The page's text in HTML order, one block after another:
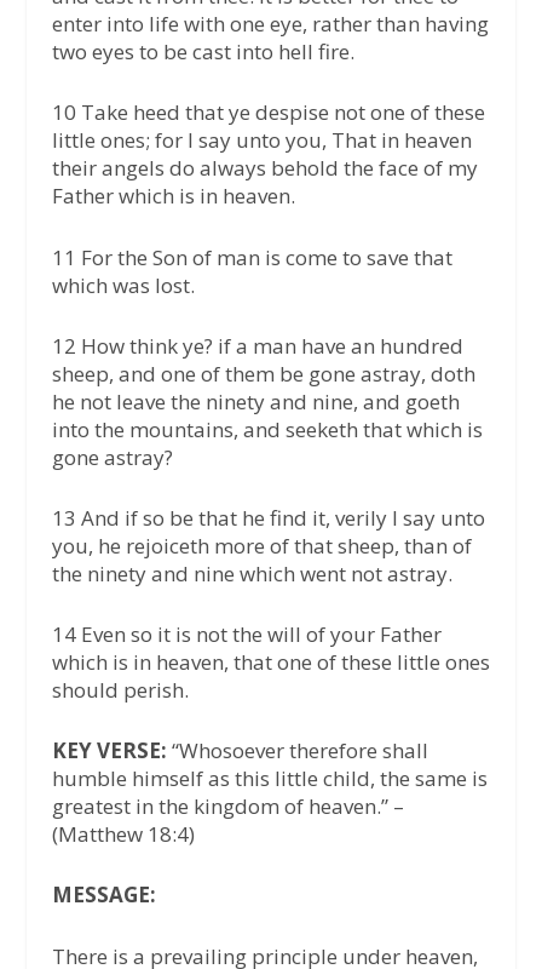
enter into life with one eye, rather than having
two eyes to be cast into hell fire.
10 Take heed that ye despise not one of these
little ones; for I say unto you, That in heaven
their angels do always behold the face of my
Father which is in heaven.
11 For the Son of man is come to save that
which was lost.
12 How think ye? if a man have an hundred
sheep, and one of them be gone astray, doth
he not leave the ninety and nine, and goeth
into the mountains, and seeketh that which is
gone astray?
13 And if so be that he find it, verily I say unto
you, he rejoiceth more of that sheep, than of
the ninety and nine which went not astray.
14 Even so it is not the will of your Father
which is in heaven, that one of these little ones
should perish.
KEY VERSE: “Whosoever therefore shall
humble himself as this little child, the same is
greatest in the kingdom of heaven.” –
(Matthew 18:4)
MESSAGE:
There is a prevailing principle under heaven,